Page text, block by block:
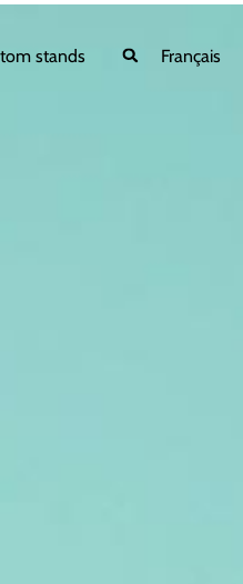
stands Français